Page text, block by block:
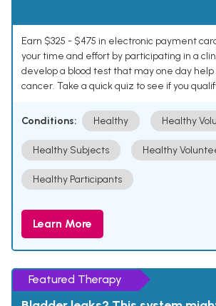
Earn $325 - $475 in electronic payment
your time and effort by participating in a
develop a blood test that may one day help
cancer. Take a quick quiz to see if you
Conditions: Healthy Healthy
Healthy Subjects Healthy
Healthy Participants
Learn More
Featured Therapy